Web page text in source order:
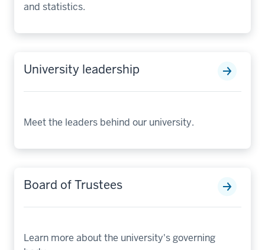
and statistics.
University leadership
Meet the leaders behind our university.
Board of Trustees
Learn more about the university's governing